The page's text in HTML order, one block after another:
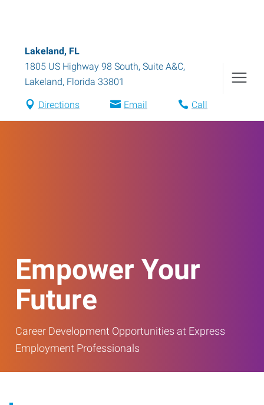
Lakeland, FL
1805 US Highway 98 South, Suite A&C,
Lakeland, Florida 33801
Directions Email Call
Empower Your
Future
Career Development Opportunities at Express
Employment Professionals